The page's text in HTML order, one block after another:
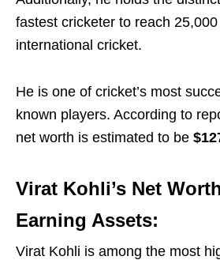
fastest cricketer to reach
international cricket.
He is one of cricket’s most
known players. According to
net worth is estimated to be
Virat Kohli’s Net
Earning Assets:
Virat Kohli is among the most